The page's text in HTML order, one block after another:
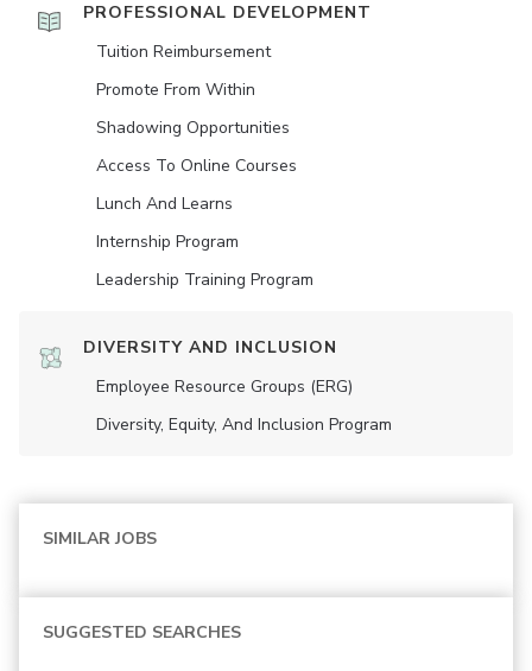
PROFESSIONAL DEVELOPMENT
Tuition Reimbursement
Promote From Within
Shadowing Opportunities
Access To Online Courses
Lunch And Learns
Internship Program
Leadership Training Program
DIVERSITY AND INCLUSION
Employee Resource Groups (ERG)
Diversity, Equity, And Inclusion Program
SIMILAR JOBS
SUGGESTED SEARCHES